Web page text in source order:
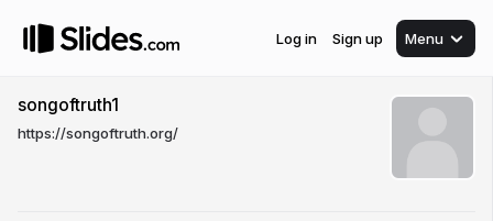
Log in Sign up Menu
songoftruth1
https://songoftruth.org/